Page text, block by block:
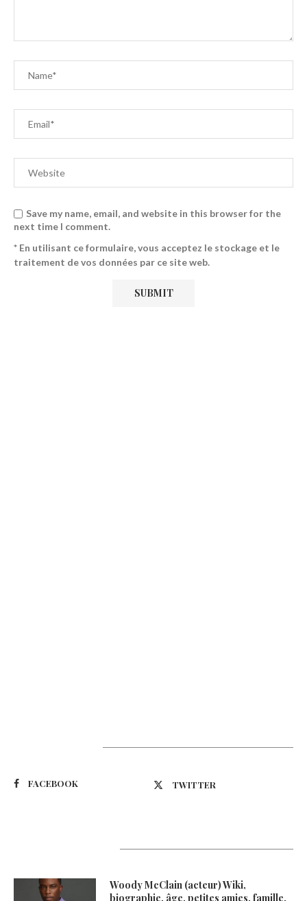
Save my name, email, and website in this browser for the
next time I comment.
* En utilisant ce formulaire, vous acceptez le stockage et le
traitement de vos données par ce site web.
FACEBOOK TWITTER
Woody McClain (acteur) Wiki,
biographie, âge, petites amies, famille,